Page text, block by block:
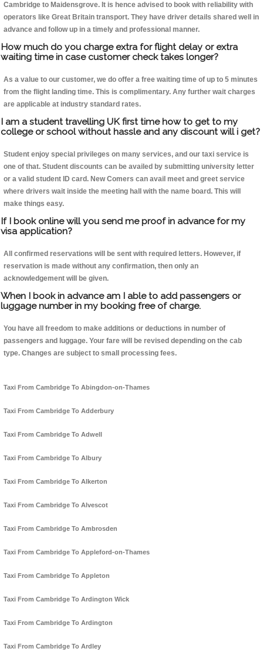
Cambridge to Maidensgrove. It is hence advised to book with reliability with
operators like Great Britain transport. They have driver details shared well in
advance and follow up in a timely and professional manner.
How much do you charge extra for flight delay or extra
waiting time in case customer check takes longer?
As a value to our customer, we do offer a free waiting time of up to 5 minutes
from the flight landing time. This is complimentary. Any further wait charges
are applicable at industry standard rates.
I am a student travelling UK first time how to get to my
college or school without hassle and any discount will i get?
Student enjoy special privileges on many services, and our taxi service is
one of that. Student discounts can be availed by submitting university letter
or a valid student ID card. New Comers can avail meet and greet service
where drivers wait inside the meeting hall with the name board. This will
make things easy.
If I book online will you send me proof in advance for my
visa application?
All confirmed reservations will be sent with required letters. However, if
reservation is made without any confirmation, then only an
acknowledgement will be given.
When I book in advance am I able to add passengers or
luggage number in my booking free of charge.
You have all freedom to make additions or deductions in number of
passengers and luggage. Your fare will be revised depending on the cab
type. Changes are subject to small processing fees.
Taxi From Cambridge To Abingdon-on-Thames
Taxi From Cambridge To Adderbury
Taxi From Cambridge To Adwell
Taxi From Cambridge To Albury
Taxi From Cambridge To Alkerton
Taxi From Cambridge To Alvescot
Taxi From Cambridge To Ambrosden
Taxi From Cambridge To Appleford-on-Thames
Taxi From Cambridge To Appleton
Taxi From Cambridge To Ardington Wick
Taxi From Cambridge To Ardington
Taxi From Cambridge To Ardley